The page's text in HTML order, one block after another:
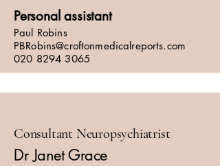
Personal assistant
Paul Robins
PBRobins@croftonmedicalreports.com
020 8294 3065
Consultant Neuropsychiatrist
Dr Janet Grace